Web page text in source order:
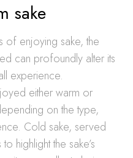
sake
of enjoying sake, the
can profoundly alter its
experience.
either warm or
on the type,
Cold sake, served
highlight the sake’s